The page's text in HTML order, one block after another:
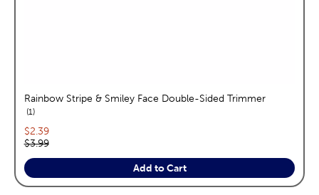
Rainbow Stripe & Smiley Face Double-Sided Trimmer
1reviews
Current price:
$2.39
Original price:
$3.99
Add to Cart